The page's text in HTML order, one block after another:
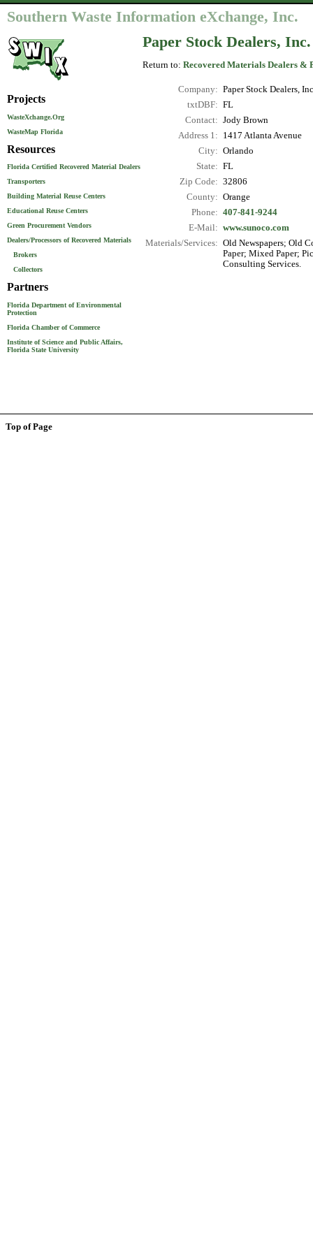
Southern Waste Information eXchange, Inc.
Projects
WasteXchange.Org
WasteMap Florida
Resources
Florida Certified Recovered Material Dealers
Transporters
Building Material Reuse Centers
Educational Reuse Centers
Green Procurement Vendors
Dealers/Processors of Recovered Materials
Brokers
Collectors
Partners
Florida Department of Environmental
Protection
Florida Chamber of Commerce
Institute of Science and Public Affairs,
Florida State University
Paper Stock Dealers, Inc.
Return to: Recovered Materials Dealers &
Company: Paper Stock Dealers,
txtDBF: FL
Contact: Jody Brown
Address 1:
1417 Atlanta Avenue
City: Orlando
State: FL
Zip Code: 32806
County: Orange
Phone: 407-841-9244
E-Mail: www.sunoco.com
Materials/Services: Old Newspapers; Old
Paper; Mixed Paper;
Consulting Services.
Top of Page